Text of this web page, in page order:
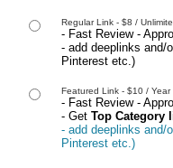
Regular Link - $8 /
- Fast Review -
- add deeplinks and/
Pinterest etc.)
Featured Link - $10 / Year
- Fast Review -
- Get Top Category
- add deeplinks and/
Pinterest etc.)